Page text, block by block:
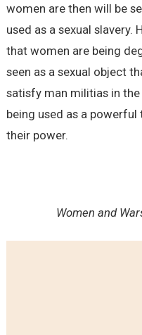
women are then will be
used as a sexual slavery.
that women are being
seen as a sexual object
satisfy man militias in
being used as a
their power.
Women and